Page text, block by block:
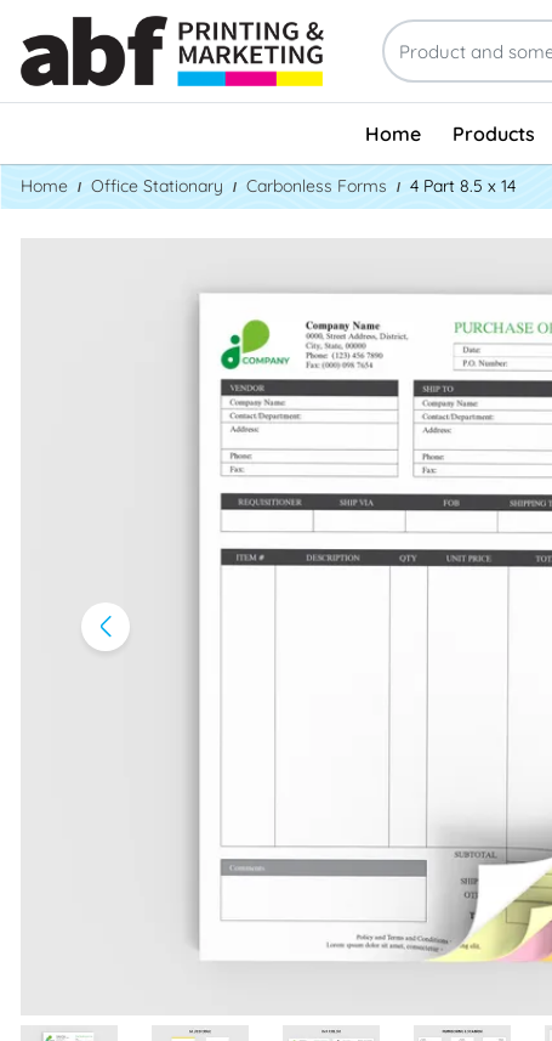
Home Products
Home Office Stationary Carbonless Forms 4 Part 8.5 x 14